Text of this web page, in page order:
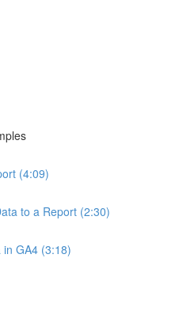
(4:09)
to a Report (2:30)
GA4 (3:18)